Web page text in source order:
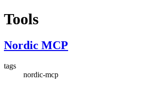
Tools
Nordic MCP
tags
nordic-mcp